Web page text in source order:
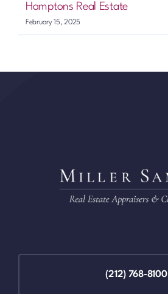
Hamptons Real Estate
February 15, 2025
(212) 768-8100